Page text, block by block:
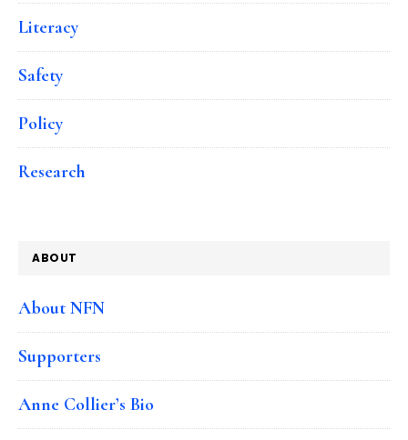
Literacy
Safety
Policy
Research
ABOUT
About NFN
Supporters
Anne Collier’s Bio